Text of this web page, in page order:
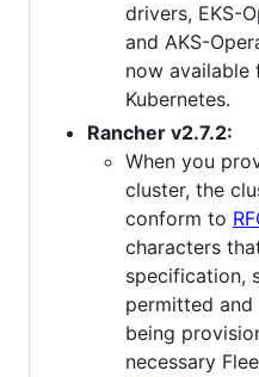
drivers, EKS-
and AKS-
now available
Kubernetes.
Rancher v2.7.2:
When you
cluster, the
conform to
characters
specification,
permitted
being
necessary